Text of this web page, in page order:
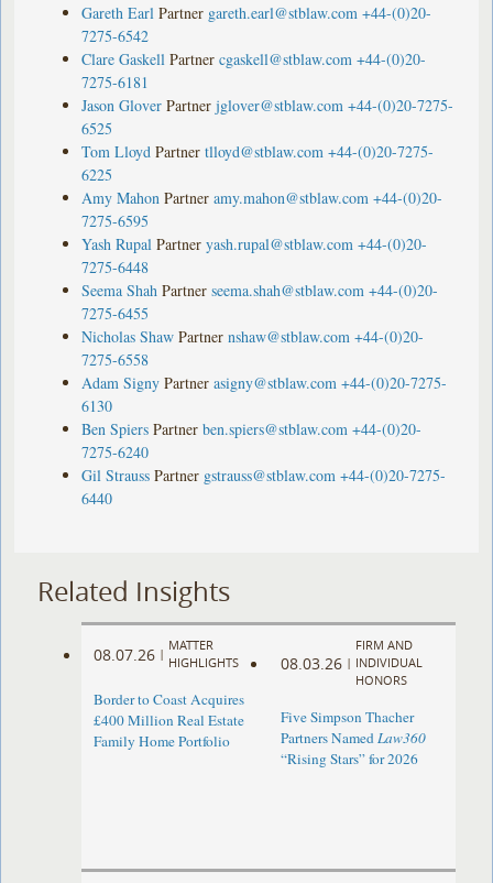
Gareth Earl Partner gareth.earl@stblaw.com +44-(0)20-
7275-6542
Clare Gaskell Partner cgaskell@stblaw.com +44-(0)20-
7275-6181
Jason Glover Partner jglover@stblaw.com +44-(0)20-7275-
6525
Tom Lloyd Partner tlloyd@stblaw.com +44-(0)20-7275-
6225
Amy Mahon Partner amy.mahon@stblaw.com +44-(0)20-
7275-6595
Yash Rupal Partner yash.rupal@stblaw.com +44-(0)20-
7275-6448
Seema Shah Partner seema.shah@stblaw.com +44-(0)20-
7275-6455
Nicholas Shaw Partner nshaw@stblaw.com +44-(0)20-
7275-6558
Adam Signy Partner asigny@stblaw.com +44-(0)20-7275-
6130
Ben Spiers Partner ben.spiers@stblaw.com +44-(0)20-
7275-6240
Gil Strauss Partner gstrauss@stblaw.com +44-(0)20-7275-
6440
Related Insights
08.07.26 |
MATTER
HIGHLIGHTS
Border to Coast Acquires
£400 Million Real Estate
Family Home Portfolio
08.03.26 |
FIRM AND
INDIVIDUAL
HONORS
Five Simpson Thacher
Partners NamedLaw360
“Rising Stars” for 2026